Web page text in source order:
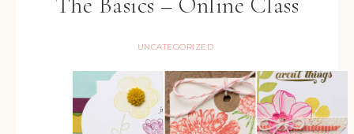
UNCATEGORIZED